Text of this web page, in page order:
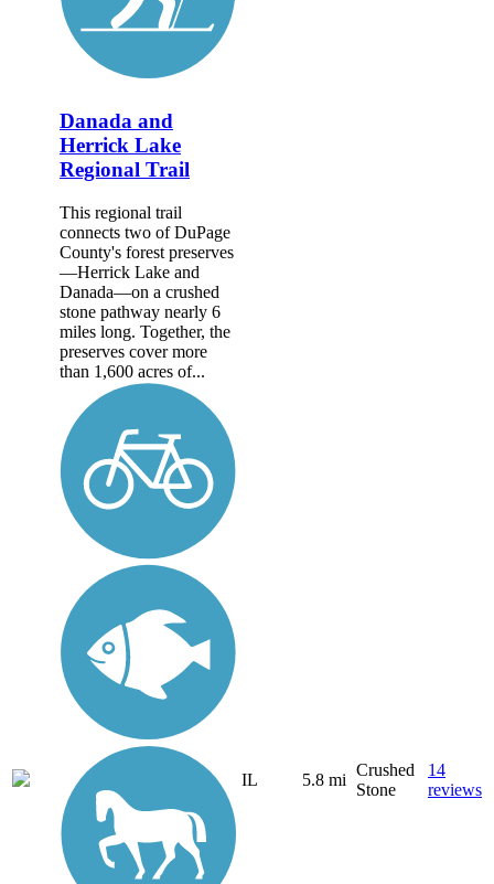
Danada and
Herrick Lake
Regional Trail
This regional trail
connects two of DuPage
County's forest preserves
—Herrick Lake and
Danada—on a crushed
stone pathway nearly 6
miles long. Together, the
preserves cover more
than 1,600 acres of...
IL 5.8 mi
Crushed
Stone
14
reviews